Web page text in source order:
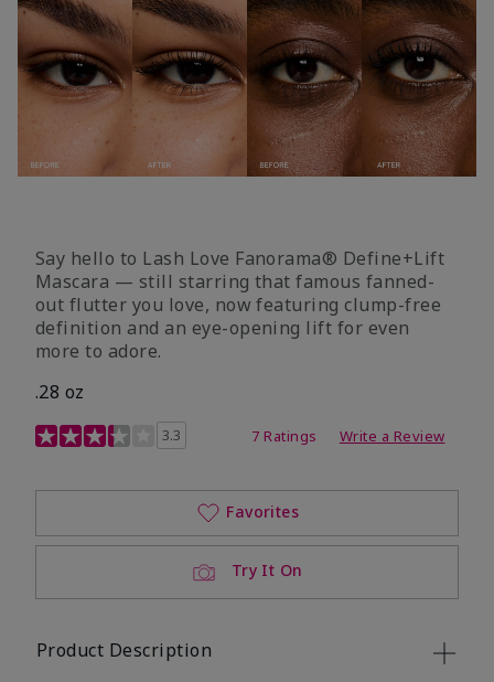
Say hello to Lash Love Fanorama® Define+Lift
Mascara — still starring that famous fanned-
out flutter you love, now featuring clump-free
definition and an eye-opening lift for even
more to adore.
.28 oz
3.4 out of 5 Customer Rating
3.3 7 Ratings Write a Review
Try It On
Favorites
Product Description